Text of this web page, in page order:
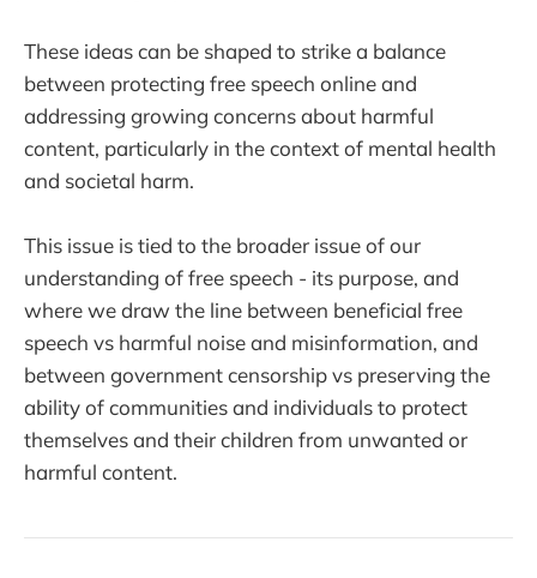
These ideas can be shaped to strike a balance
between protecting free speech online and
addressing growing concerns about harmful
content, particularly in the context of mental health
and societal harm.
This issue is tied to the broader issue of our
understanding of free speech - its purpose, and
where we draw the line between beneficial free
speech vs harmful noise and misinformation, and
between government censorship vs preserving the
ability of communities and individuals to protect
themselves and their children from unwanted or
harmful content.